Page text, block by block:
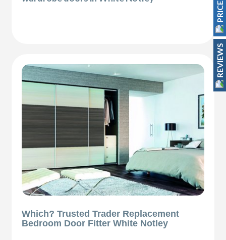
Which? Trusted Trader Replacement
Bedroom Door Fitter White Notley
REVIEWS